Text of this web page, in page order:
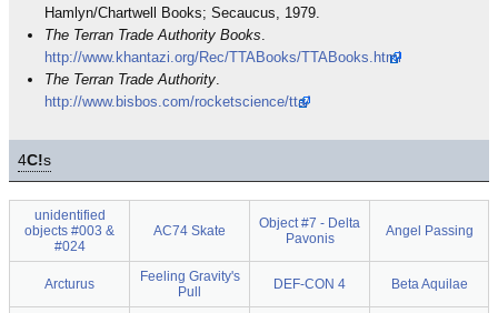
Hamlyn/Chartwell Books; Secaucus, 1979.
The Terran Trade Authority Books.
http://www.khantazi.org/Rec/TTABooks/TTABooks.html
The Terran Trade Authority.
http://www.bisbos.com/rocketscience/tta/
4C!s
unidentified
objects #003 &
#024
AC74 Skate
Object #7 - Delta
Pavonis
Angel Passing
Arcturus
Feeling Gravity's
Pull
DEF-CON 4 Beta Aquilae